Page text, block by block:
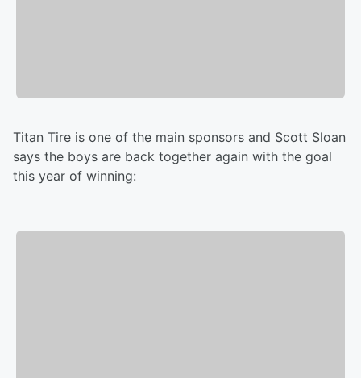
Titan Tire is one of the main sponsors and Scott Sloan
says the boys are back together again with the goal
this year of winning: